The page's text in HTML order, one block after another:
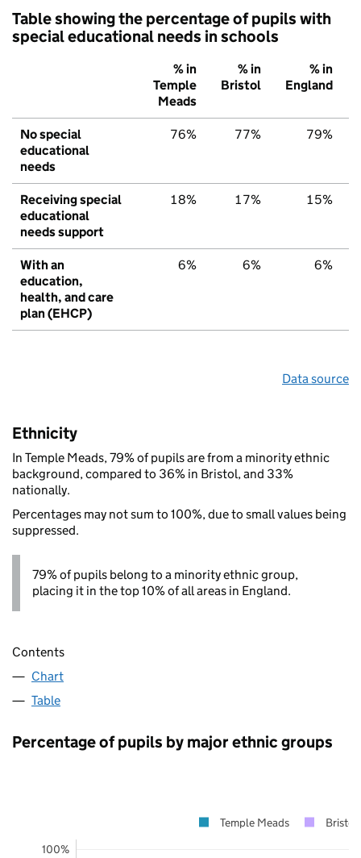
Table showing the percentage of pupils with
special educational needs in schools
% in
Temple
Meads
% in
Bristol
% in
England
No special
educational
needs
76% 77% 79%
Receiving special
educational
needs support
18% 17% 15%
With an
education,
health, and care
plan (EHCP)
6% 6% 6%
Data source
Ethnicity
In Temple Meads, 79% of pupils are from a minority ethnic
background, compared to 36% in Bristol, and 33%
nationally.
Percentages may not sum to 100%, due to small values being
suppressed.
79% of pupils belong to a minority ethnic group,
placing it in the top 10% of all areas in England.
Contents
Chart
Table
Percentage of pupils by major ethnic groups
100%
Temple Meads Bristol